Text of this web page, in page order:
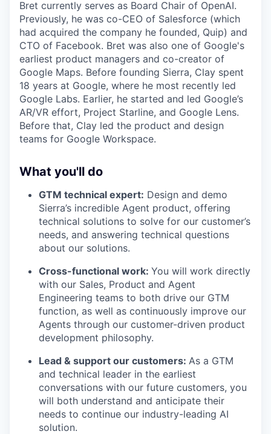
Bret currently serves as Board Chair of OpenAI.
Previously, he was co-CEO of Salesforce (which
had acquired the company he founded, Quip) and
CTO of Facebook. Bret was also one of Google's
earliest product managers and co-creator of
Google Maps. Before founding Sierra, Clay spent
18 years at Google, where he most recently led
Google Labs. Earlier, he started and led Google’s
AR/VR effort, Project Starline, and Google Lens.
Before that, Clay led the product and design
teams for Google Workspace.
What you'll do
GTM technical expert: Design and demo
Sierra’s incredible Agent product, offering
technical solutions to solve for our customer’s
needs, and answering technical questions
about our solutions.
Cross-functional work: You will work directly
with our Sales, Product and Agent
Engineering teams to both drive our GTM
function, as well as continuously improve our
Agents through our customer-driven product
development philosophy.
Lead & support our customers: As a GTM
and technical leader in the earliest
conversations with our future customers, you
will both understand and anticipate their
needs to continue our industry-leading AI
solution.